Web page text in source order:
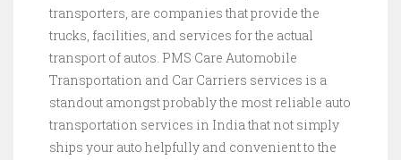
transporters, are companies that provide the
trucks, facilities, and services for the actual
transport of autos. PMS Care Automobile
Transportation and Car Carriers services is a
standout amongst probably the most reliable auto
transportation services in India that not simply
ships your auto helpfully and convenient to the